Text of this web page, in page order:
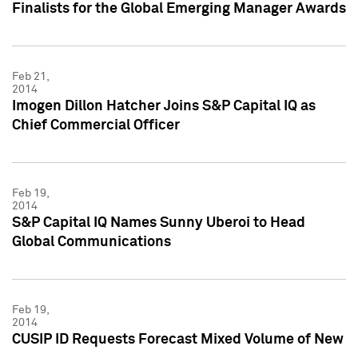
Finalists for the Global Emerging Manager Awards
Feb 21,
2014
Imogen Dillon Hatcher Joins S&P Capital IQ as
Chief Commercial Officer
Feb 19,
2014
S&P Capital IQ Names Sunny Uberoi to Head
Global Communications
Feb 19,
2014
CUSIP ID Requests Forecast Mixed Volume of New